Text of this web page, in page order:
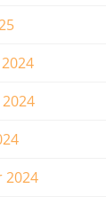
2024